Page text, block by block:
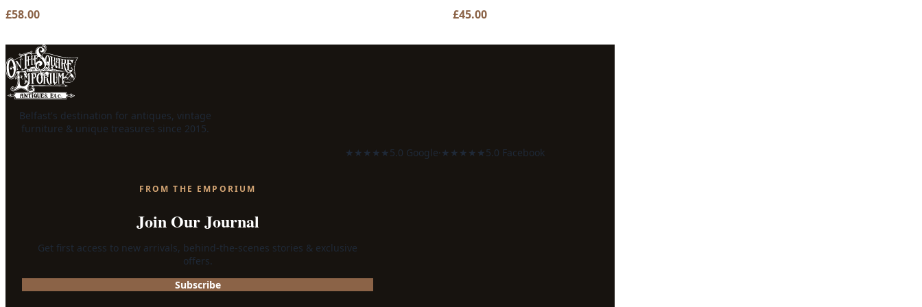
£58.00 £45.00
Belfast's destination for antiques, vintage
furniture & unique treasures since 2015.
★★★★★5.0 Google· ★★★★★5.0 Facebook
FROM THE EMPORIUM
Join Our Journal
Get first access to new arrivals, behind-the-scenes stories & exclusive
offers.
Subscribe